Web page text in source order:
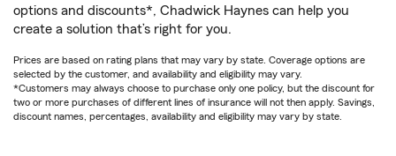
options and discounts*, Chadwick Haynes can help you
create a solution that’s right for you.
Prices are based on rating plans that may vary by state. Coverage options are
selected by the customer, and availability and eligibility may vary.
*Customers may always choose to purchase only one policy, but the discount for
two or more purchases of different lines of insurance will not then apply. Savings,
discount names, percentages, availability and eligibility may vary by state.